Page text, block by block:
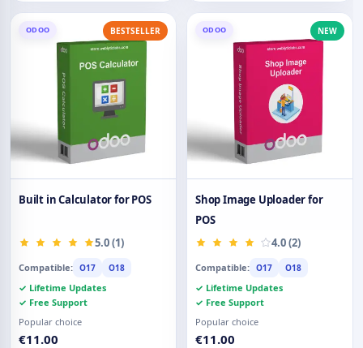
ODOO BESTSELLER
Built in Calculator for POS
5.0 (1)
Compatible: O17 O18
✓ Lifetime Updates
✓ Free Support
Popular choice
€11.00
ODOO NEW
Shop Image Uploader for
POS
4.0 (2)
Compatible: O17 O18
✓ Lifetime Updates
✓ Free Support
Popular choice
€11.00